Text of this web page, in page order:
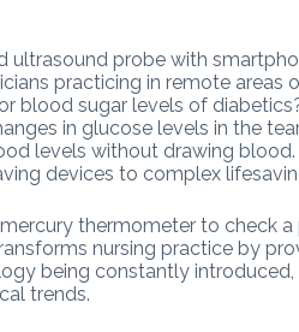
ultrasound probe with
practicing in remote areas
blood sugar levels of
in glucose levels in the
levels without drawing blood.
devices to complex
thermometer to check a
nursing practice by
being constantly introduced,
trends.